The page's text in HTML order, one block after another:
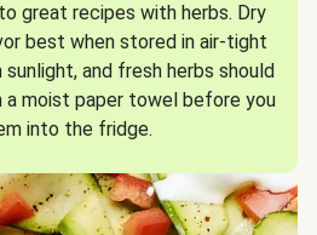
great recipes with herbs. Dry
best when stored in air-tight
and fresh herbs should
a moist paper towel before you
into the fridge.